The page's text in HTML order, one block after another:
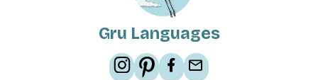
Gru Languages